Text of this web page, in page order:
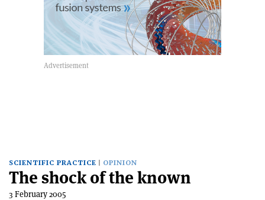
SCIENTIFIC PRACTICE OPINION
The shock of the known
3 February 2005